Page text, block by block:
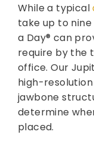
While a typical
take up to
a Day® can
require by the
office. Our
high-
jawbone
determine
placed.